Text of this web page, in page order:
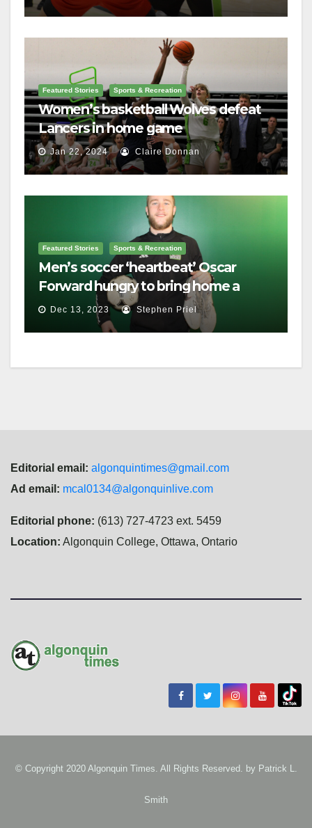
Featured Stories Sports & Recreation
Women’s basketball Wolves defeat
Lancers in home game
Jan 22, 2024 Claire Donnan
Featured Stories Sports & Recreation
Men’s soccer ‘heartbeat’ Oscar
Forward hungry to bring home a
championship
Dec 13, 2023 Stephen Priel
Editorial email: algonquintimes@gmail.com
Ad email: mcal0134@algonquinlive.com
Editorial phone: (613) 727-4723 ext. 5459
Location: Algonquin College, Ottawa, Ontario
© Copyright 2020 Algonquin Times. All Rights Reserved. by Patrick L.
Smith